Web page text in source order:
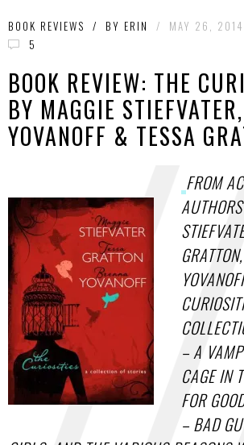
BOOK REVIEWS / BY ERIN /
MAY 26, 2014
5
BOOK REVIEW: THE
BY MAGGIE
YOVANOFF & TESSA
FROM
– A
CAGE IN
FOR
– BAD